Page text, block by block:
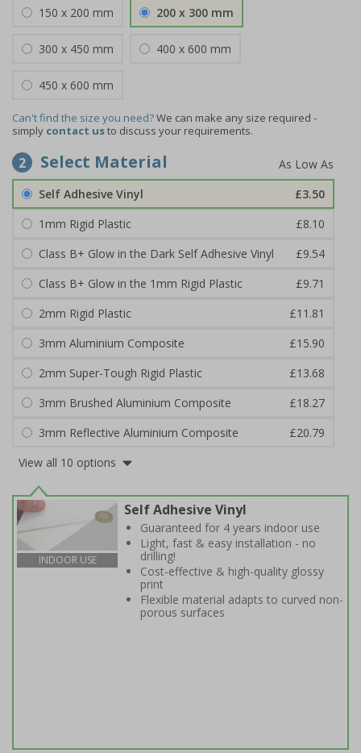
150 x 200 mm 200 x 300 mm
300 x 450 mm 400 x 600 mm
450 x 600 mm
Can't find the size you need?We can make any size required -
simply contact usto discuss your requirements.
2 Select Material
Self Adhesive Vinyl
£3.50
1mm Rigid Plastic
£8.10
Class B+ Glow in the Dark Self Adhesive Vinyl
£9.54
Class B+ Glow in the 1mm Rigid Plastic
£9.71
2mm Rigid Plastic
£11.81
3mm Aluminium Composite
£15.90
2mm Super-Tough Rigid Plastic
£13.68
3mm Brushed Aluminium Composite
£18.27
3mm Reflective Aluminium Composite
£20.79
View all 10 options
INDOOR USE
Self Adhesive Vinyl
Guaranteed for 4 years indoor use
Light, fast & easy installation - no
drilling!
Cost-effective & high-quality glossy
print
Flexible material adapts to curved non-
porous surfaces